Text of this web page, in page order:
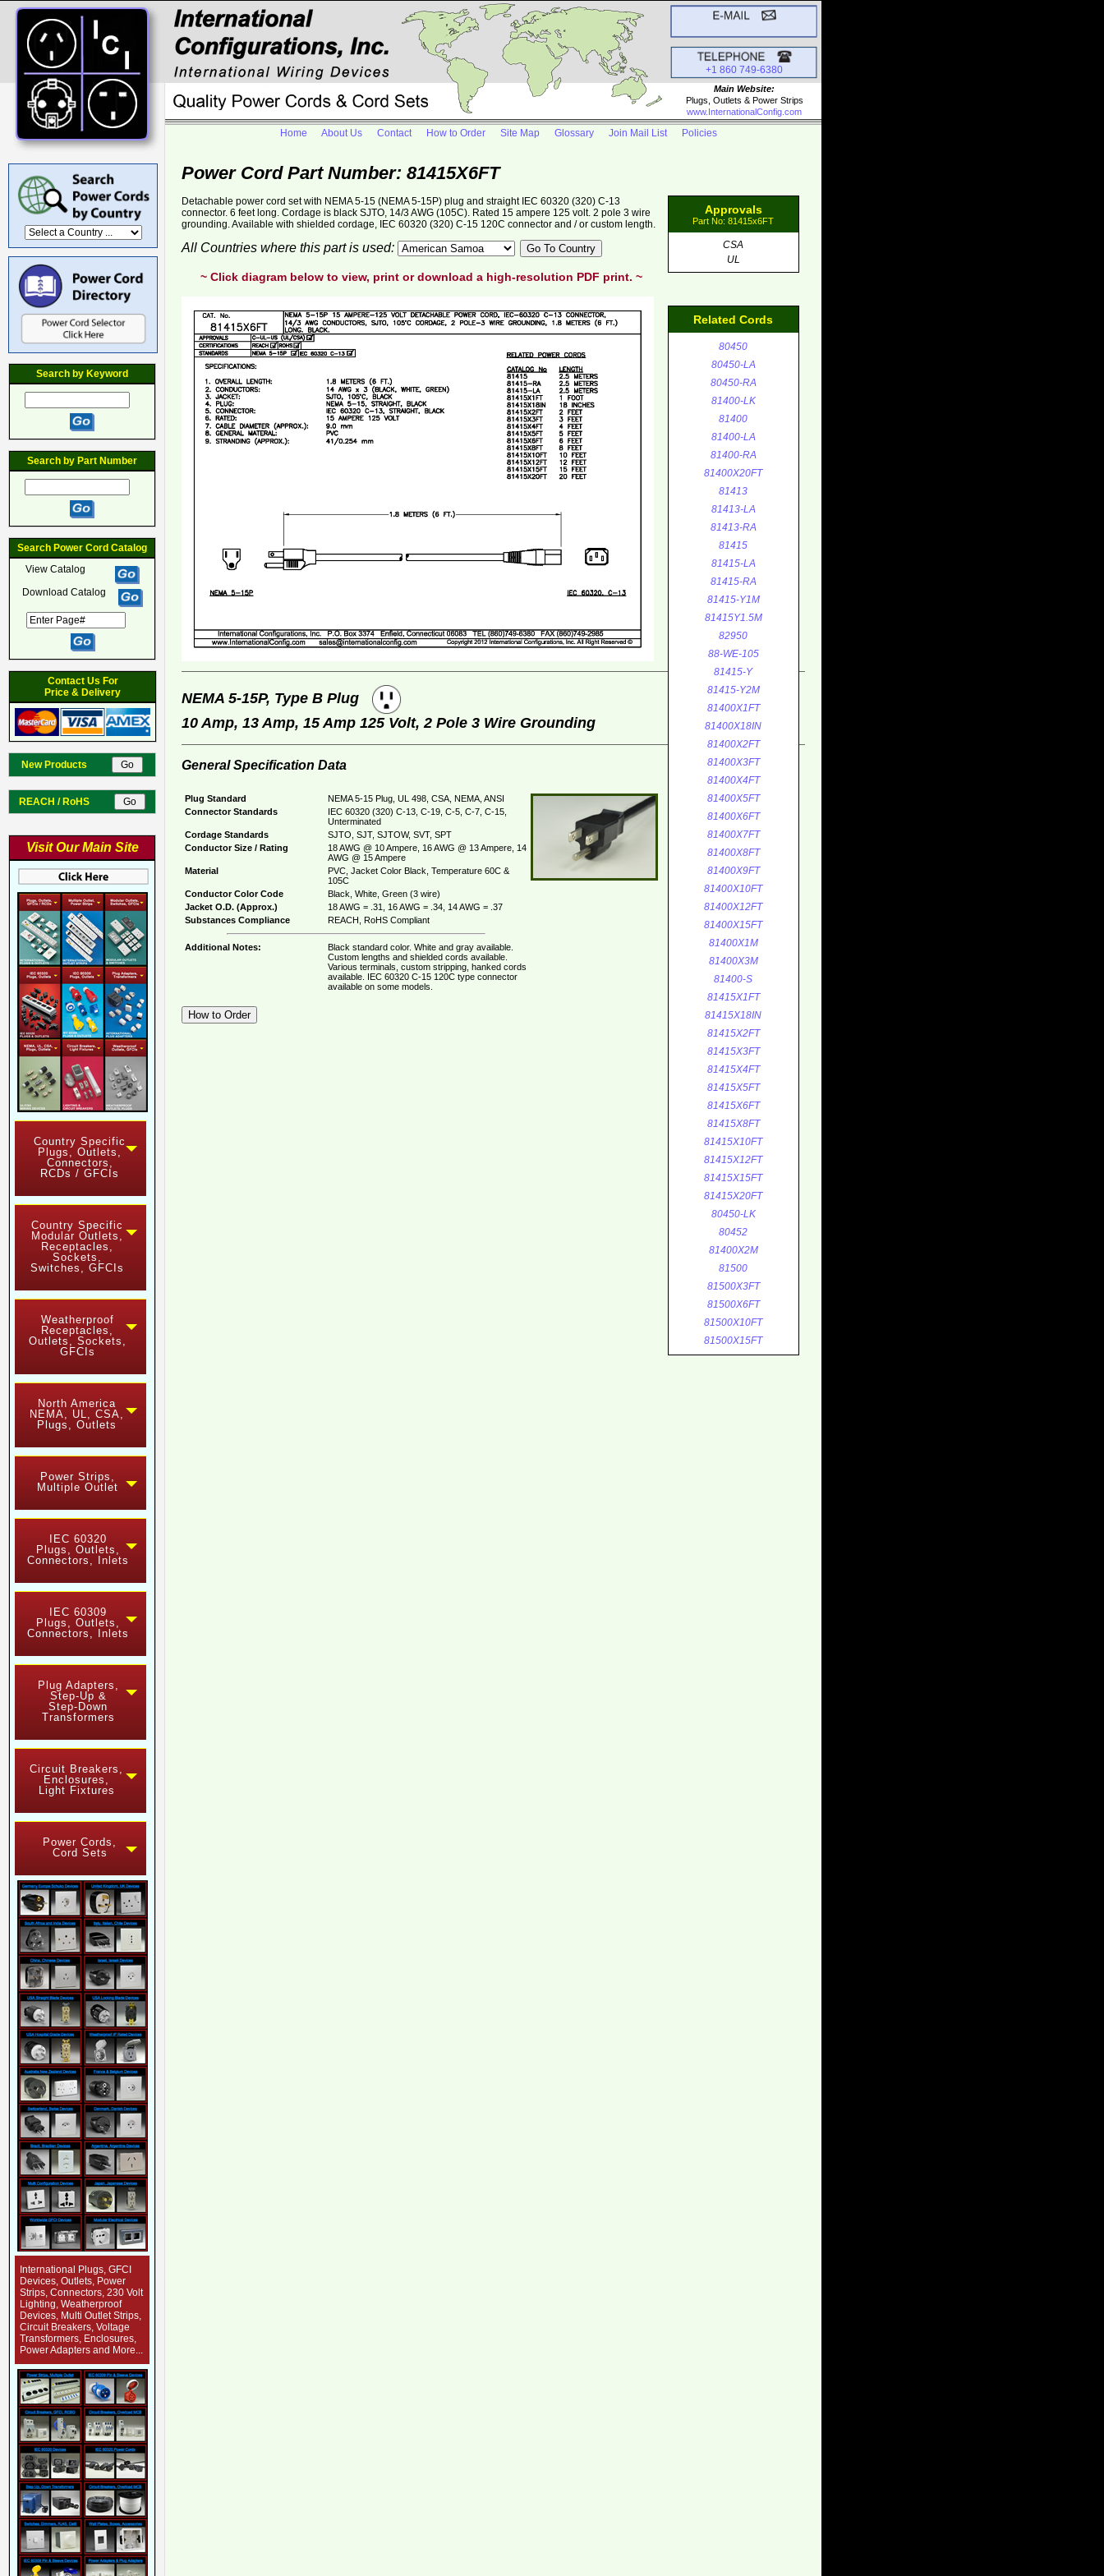
+1 860 749-6380
Main Website:
Plugs, Outlets & Power Strips
www.InternationalConfig.com
Search by Keyword
Search by Part Number
Search Power Cord Catalog
View Catalog
Download Catalog
Contact Us For
Price & Delivery
New Products
REACH / RoHS
Visit Our Main Site
Country Specific
Plugs, Outlets,
Connectors,
RCDs / GFCIs
Country Specific
Modular Outlets,
Receptacles,
Sockets,
Switches, GFCIs
Weatherproof
Receptacles,
Outlets, Sockets,
GFCIs
North America
NEMA, UL, CSA,
Plugs, Outlets
Power Strips,
Multiple Outlet
IEC 60320
Plugs, Outlets,
Connectors, Inlets
IEC 60309
Plugs, Outlets,
Connectors, Inlets
Plug Adapters,
Step-Up &
Step-Down
Transformers
Circuit Breakers,
Enclosures,
Light Fixtures
Power Cords,
Cord Sets
International Plugs, GFCI
Devices, Outlets, Power
Strips, Connectors, 230 Volt
Lighting, Weatherproof
Devices, Multi Outlet Strips,
Circuit Breakers, Voltage
Transformers, Enclosures,
Power Adapters and More...
Home About Us Contact How to Order Site Map Glossary Join Mail List Policies
Power Cord Part Number: 81415X6FT
Approvals
Part No: 81415x6FT
CSA
UL
Related Cords
80450
80450-LA
80450-RA
81400-LK
81400
81400-LA
81400-RA
81400X20FT
81413
81413-LA
81413-RA
81415
81415-LA
81415-RA
81415-Y1M
81415Y1.5M
82950
88-WE-105
81415-Y
81415-Y2M
81400X1FT
81400X18IN
81400X2FT
81400X3FT
81400X4FT
81400X5FT
81400X6FT
81400X7FT
81400X8FT
81400X9FT
81400X10FT
81400X12FT
81400X15FT
81400X1M
81400X3M
81400-S
81415X1FT
81415X18IN
81415X2FT
81415X3FT
81415X4FT
81415X5FT
81415X6FT
81415X8FT
81415X10FT
81415X12FT
81415X15FT
81415X20FT
80450-LK
80452
81400X2M
81500
81500X3FT
81500X6FT
81500X10FT
81500X15FT
Detachable power cord set with NEMA 5-15 (NEMA 5-15P) plug and straight IEC 60320 (320) C-13
connector. 6 feet long. Cordage is black SJTO, 14/3 AWG (105C). Rated 15 ampere 125 volt. 2 pole 3 wire
grounding. Available with shielded cordage, IEC 60320 (320) C-15 120C connector and / or custom length.
All Countries where this part is used:
~ Click diagram below to view, print or download a high-resolution PDF print. ~
NEMA 5-15P, Type B Plug
10 Amp, 13 Amp, 15 Amp 125 Volt, 2 Pole 3 Wire Grounding
General Specification Data
Plug Standard
NEMA 5-15 Plug, UL 498, CSA, NEMA, ANSI
Connector Standards
IEC 60320 (320) C-13, C-19, C-5, C-7, C-15,
Unterminated
Cordage Standards
SJTO, SJT, SJTOW, SVT, SPT
Conductor Size / Rating
18 AWG @ 10 Ampere, 16 AWG @ 13 Ampere, 14
AWG @ 15 Ampere
Material
PVC, Jacket Color Black, Temperature 60C &
105C
Conductor Color Code
Black, White, Green (3 wire)
Jacket O.D. (Approx.)
18 AWG = .31, 16 AWG = .34, 14 AWG = .37
Substances Compliance
REACH, RoHS Compliant
Additional Notes:
Black standard color. White and gray available.
Custom lengths and shielded cords available.
Various terminals, custom stripping, hanked cords
available. IEC 60320 C-15 120C type connector
available on some models.